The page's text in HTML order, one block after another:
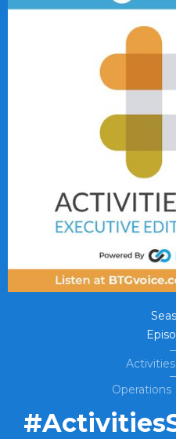
Operations